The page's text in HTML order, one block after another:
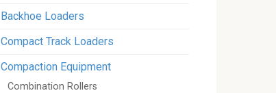
Backhoe Loaders
Compact Track Loaders
Compaction Equipment
Combination Rollers